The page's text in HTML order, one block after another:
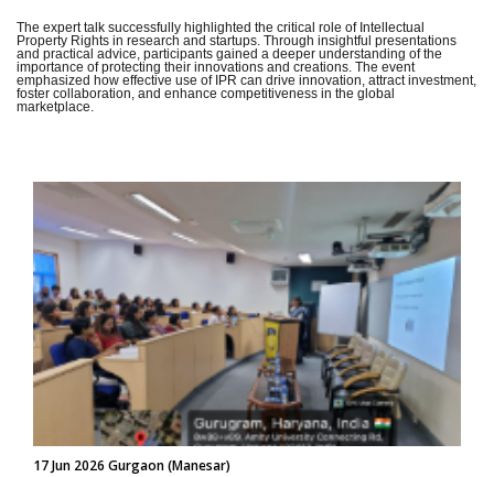
The expert talk successfully highlighted the critical role of Intellectual
Property Rights in research and startups. Through insightful presentations
and practical advice, participants gained a deeper understanding of the
importance of protecting their innovations and creations. The event
emphasized how effective use of IPR can drive innovation, attract investment,
foster collaboration, and enhance competitiveness in the global
marketplace.
17 Jun 2026 Gurgaon (Manesar)